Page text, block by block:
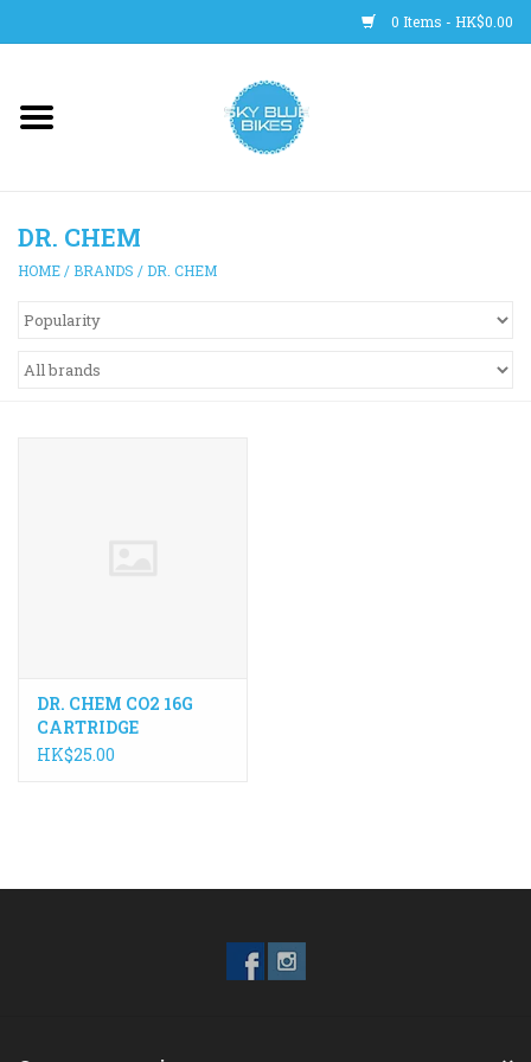
0 Items - HK$0.00
Main Site
Trainers
WHEELS
CLOTHING
Components
DR. CHEM
HOME / BRANDS / DR. CHEM
DR. CHEM CO2 16G
CARTRIDGE
HK$25.00